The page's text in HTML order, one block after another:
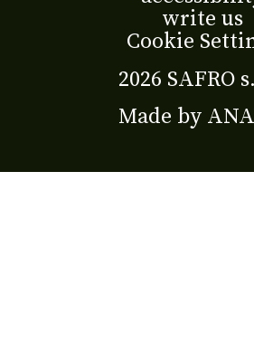
2026 SAFRO
Made by
write us
Cookie